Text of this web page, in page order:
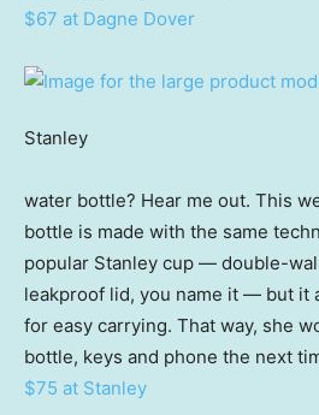
$67 at Dagne Dover
Stanley
water bottle? Hear me out. This
bottle is made with the same
popular Stanley cup — double-
leakproof lid, you name it — but it
for easy carrying. That way, she
bottle, keys and phone the next
$75 at Stanley